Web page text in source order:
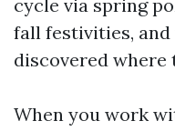
cycle via spring
fall festivities, and
discovered
When you work